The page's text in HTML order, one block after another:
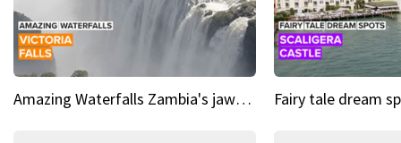
Amazing Waterfalls Zambia's jaw-dropping natural wonder